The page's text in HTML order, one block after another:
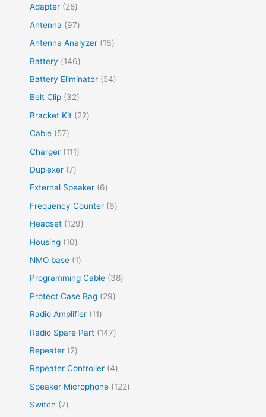
Adapter
28
Antenna
97
Antenna Analyzer
16
Battery
146
Battery Eliminator
54
Belt Clip
32
Bracket Kit
22
Cable
57
Charger
111
Duplexer 7
External Speaker
6
Frequency Counter
6
Headset
129
Housing
10
NMO base
1
Programming Cable
38
Protect Case Bag
29
Radio Amplifier
11
Radio Spare Part
147
Repeater
2
Repeater Controller 4
Speaker Microphone
122
Switch
7